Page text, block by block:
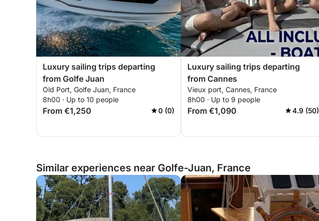
Luxury sailing trips departing
from Golfe Juan
Old Port, Golfe Juan, France
8h00 · Up to 10 people
From €1,250 0 (0)
Luxury sailing trips departing
from Cannes
Vieux port, Cannes, France
8h00 · Up to 9 people
From €1,090 4.9 (50)
Similar experiences near Golfe-Juan, France